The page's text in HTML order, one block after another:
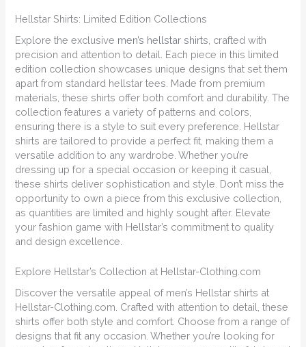
Hellstar Shirts: Limited Edition Collections
Explore the exclusive men’s hellstar shirts, crafted with
precision and attention to detail. Each piece in this limited
edition collection showcases unique designs that set them
apart from standard hellstar tees. Made from premium
materials, these shirts offer both comfort and durability. The
collection features a variety of patterns and colors,
ensuring there is a style to suit every preference. Hellstar
shirts are tailored to provide a perfect fit, making them a
versatile addition to any wardrobe. Whether you’re
dressing up for a special occasion or keeping it casual,
these shirts deliver sophistication and style. Don’t miss the
opportunity to own a piece from this exclusive collection,
as quantities are limited and highly sought after. Elevate
your fashion game with Hellstar’s commitment to quality
and design excellence.
Explore Hellstar’s Collection at Hellstar-Clothing.com
Discover the versatile appeal of men’s Hellstar shirts at
Hellstar-Clothing.com. Crafted with attention to detail, these
shirts offer both style and comfort. Choose from a range of
designs that fit any occasion. Whether you’re looking for